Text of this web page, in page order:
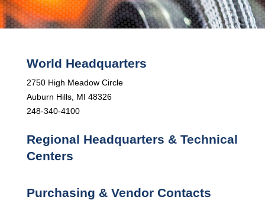
World Headquarters
2750 High Meadow Circle
Auburn Hills, MI 48326
248-340-4100
Regional Headquarters & Technical
Centers
Purchasing & Vendor Contacts